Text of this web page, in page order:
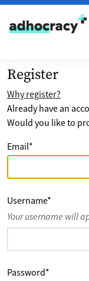
Skip to content
Register
Why register?
Already have an
Would you like to
Email*
Username*
Your username will
Password*